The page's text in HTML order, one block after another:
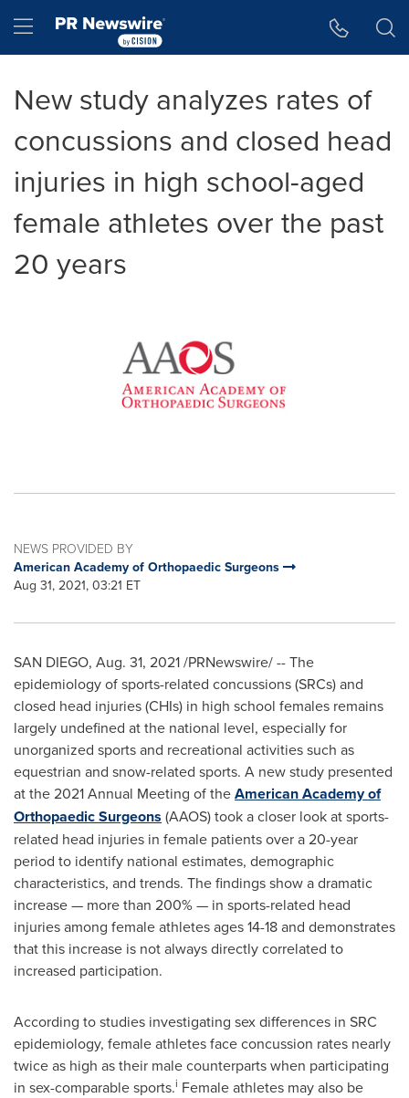
Hamburger menu
New study analyzes rates of
concussions and closed head
injuries in high school-aged
female athletes over the past
20 years
NEWS PROVIDED BY
American Academy of Orthopaedic Surgeons
Aug 31, 2021, 03:21 ET
SAN DIEGO, Aug. 31, 2021/PRNewswire/ -- The
epidemiology of sports-related concussions (SRCs) and
closed head injuries (CHIs) in high school females remains
largely undefined at the national level, especially for
unorganized sports and recreational activities such as
equestrian and snow-related sports. A new study presented
at the 2021 Annual Meeting of theAmerican Academy of
Orthopaedic Surgeons (AAOS) took a closer look at sports-
related head injuries in female patients over a 20-year
period to identify national estimates, demographic
characteristics, and trends. The findings show a dramatic
increase — more than 200% — in sports-related head
injuries among female athletes ages 14-18 and demonstrates
that this increase is not always directly correlated to
increased participation.
According to studies investigating sex differences in SRC
epidemiology, female athletes face concussion rates nearly
twice as high as their male counterparts when participating
in sex-comparable sports.i Female athletes may also be